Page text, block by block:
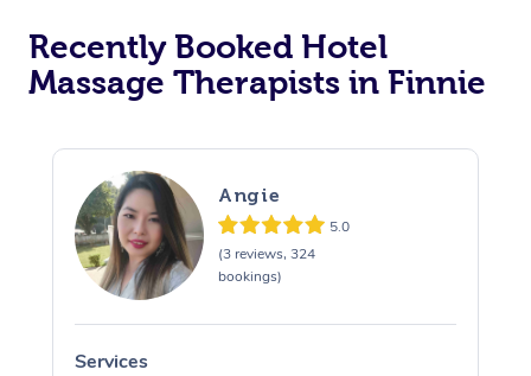
Recently Booked Hotel
Massage Therapists in Finnie
Angie
5.0
(3 reviews, 324
bookings)
Services
Corporate Massage